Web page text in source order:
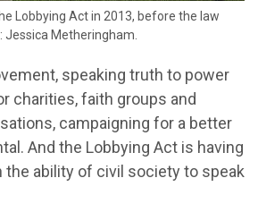
Lobbying Act in 2013, before the law
Metheringham.
speaking truth to power
charities, faith groups and
campaigning for a better
And the Lobbying Act is having
ability of civil society to speak